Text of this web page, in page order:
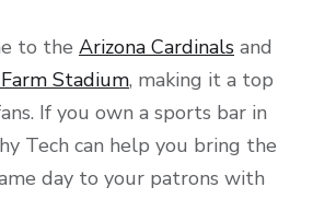
to the Arizona Cardinals and
Stadium, making it a top
If you own a sports bar in
Tech can help you bring the
day to your patrons with